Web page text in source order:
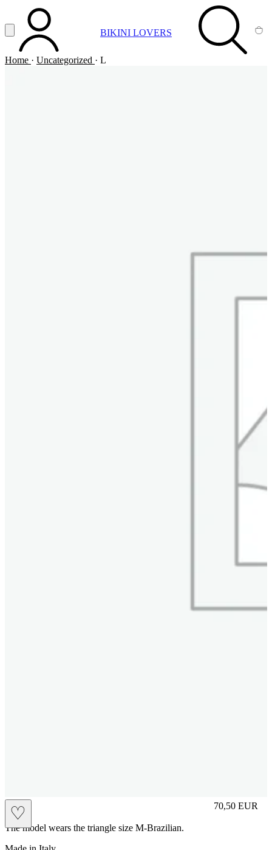
Vai al contenuto principale
Apri menuACCOUNT BIKINI LOVERS SEARCH
Home · Uncategorized · L
♡ 70,50 EUR
Prezzo in
The model wears the triangle size M-Brazilian.